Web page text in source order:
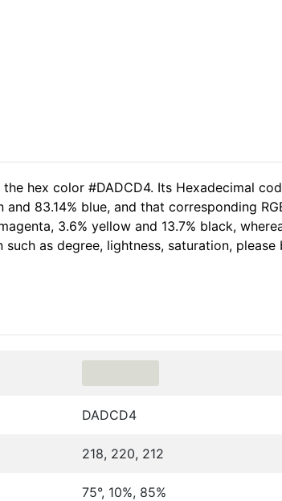
hex color #DADCD4. Its Hexadecimal
83.14% blue, and that corresponding
3.6% yellow and 13.7% black,
such as degree, lightness, saturation,
DADCD4
218, 220, 212
75°, 10%, 85%